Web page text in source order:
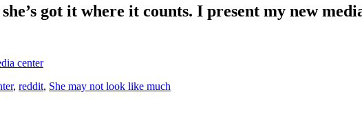
got it where it counts. I present my new
, reddit, She may not look like much